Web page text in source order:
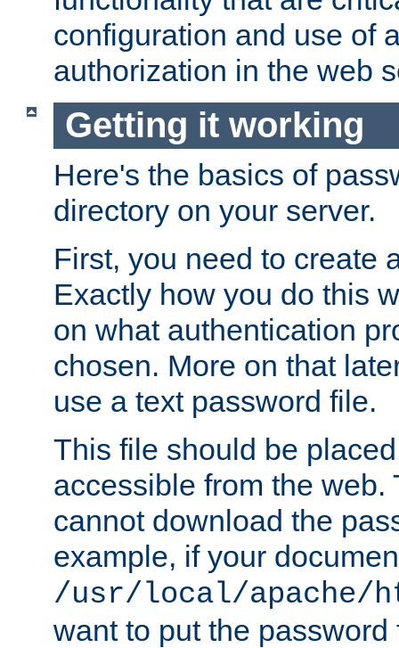
configuration and use of
authorization in the web
Getting it working
Here's the basics of
directory on your server.
First, you need to create
Exactly how you do this
on what authentication
chosen. More on that
use a text password file.
This file should be
accessible from the web.
cannot download the
example, if your
/usr/local/apache/
want to put the password